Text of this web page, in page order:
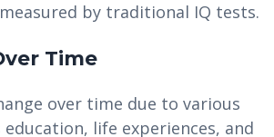
by traditional IQ tests.
Time
over time due to various
life experiences, and